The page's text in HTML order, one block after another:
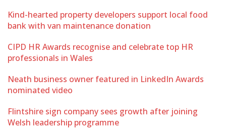
Kind-hearted property developers support local food
bank with van maintenance donation
CIPD HR Awards recognise and celebrate top HR
professionals in Wales
Neath business owner featured in LinkedIn Awards
nominated video
Flintshire sign company sees growth after joining
Welsh leadership programme